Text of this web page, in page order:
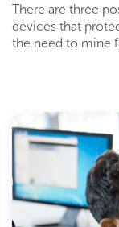
There are three
devices that
the need to mine